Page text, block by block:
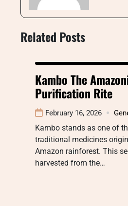
Related Posts
Kambo The
Purification Rite
February 16, 2026
Kambo stands as one of
traditional medicines
Amazon rainforest. This
harvested from the…